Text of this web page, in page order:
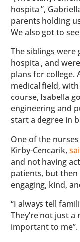
hospital”,
parents holding
We also got to
The siblings
hospital, and
plans for college.
medical field,
course, Isabella
engineering and
start a degree in
One of the
Kirby-Cencarik,
and not having
patients, but then
engaging, kind,
“I always tell
They’re not just a
important to me”.